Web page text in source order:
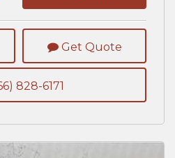
Get Quote
828-6171